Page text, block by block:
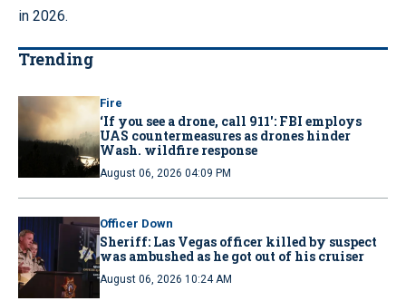
in 2026.
Trending
Fire
‘If you see a drone, call 911': FBI employs
UAS countermeasures as drones hinder
Wash. wildfire response
August 06, 2026 04:09 PM
Officer Down
Sheriff: Las Vegas officer killed by suspect
was ambushed as he got out of his cruiser
August 06, 2026 10:24 AM